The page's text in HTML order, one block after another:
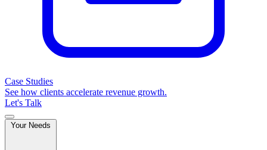
Case Studies
See how clients accelerate revenue growth.
Let's Talk